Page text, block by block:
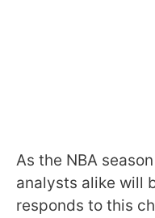
As the NBA
analysts alike will
responds to this